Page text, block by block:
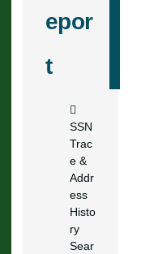
epor
t
SSN
Trac
e &
Addr
ess
Histo
ry
Sear